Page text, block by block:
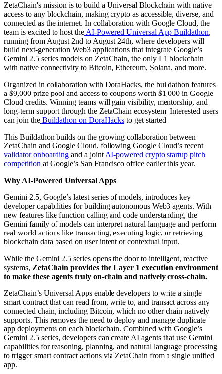
ZetaChain's mission is to build a Universal Blockchain with native
access to any blockchain, making crypto as accessible, diverse, and
connected as the internet. In collaboration with Google Cloud, the
team is excited to host the AI-Powered Universal App Buildathon,
running from August 2nd to August 24th, where developers will
build next-generation Web3 applications that integrate Google’s
Gemini 2.5 series models on ZetaChain, the only L1 blockchain
with native connectivity to Bitcoin, Ethereum, Solana, and more.
Organized in collaboration with DoraHacks, the buildathon features
a $9,000 prize pool and access to coupons worth $1,000 in Google
Cloud credits. Winning teams will gain visibility, mentorship, and
long-term support through the ZetaChain ecosystem. Interested users
can join the Buildathon on DoraHacks to get started.
This Buildathon builds on the growing collaboration between
ZetaChain and Google Cloud, following Google Cloud’s recent
validator onboarding and a joint AI-powered crypto startup pitch
competition at Google’s San Francisco office earlier this year.
Why AI-Powered Universal Apps
Gemini 2.5, Google’s latest series of models, introduces key
developer capabilities for building autonomous Web3 agents. With
new features like function calling and code understanding, the
Gemini family of models can interpret natural language and perform
real-world actions like transacting, executing logic, or retrieving
blockchain data based on user intent or contextual input.
While the Gemini 2.5 series opens the door to intelligent, reactive
systems, ZetaChain provides the Layer 1 execution environment
to make these agents truly on-chain and natively cross-chain.
ZetaChain’s Universal Apps enable developers to write a single
smart contract that can read from, write to, and transact across any
connected chain, including Bitcoin, which no other chain natively
supports. This removes the need to deploy and manage duplicate
app deployments on each blockchain. Combined with Google’s
Gemini 2.5 series, developers can create AI agents that use Gemini
capabilities for reasoning, planning, and natural language processing
to trigger smart contract actions via ZetaChain from a single unified
app.